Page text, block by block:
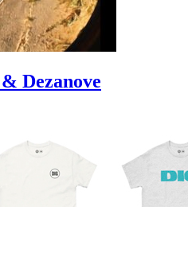
Dezanove